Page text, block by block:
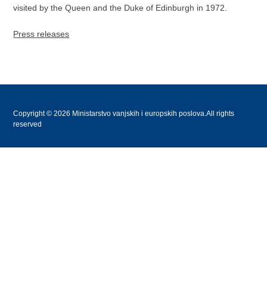
visited by the Queen and the Duke of Edinburgh in 1972.
Press releases
Copyright © 2026 Ministarstvo vanjskih i europskih poslova.All rights
reserved